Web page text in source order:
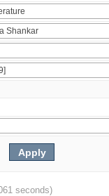
seconds)